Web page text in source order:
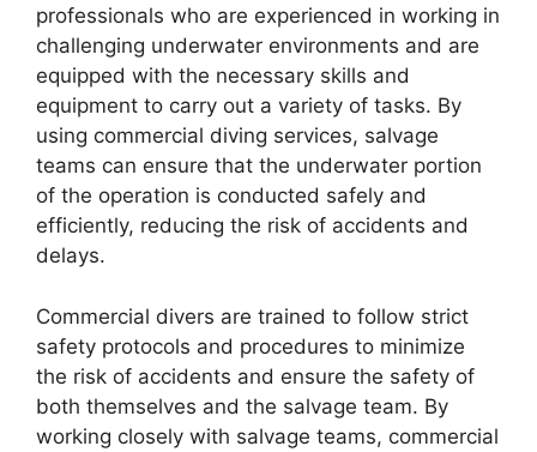
professionals who are experienced in working in
challenging underwater environments and are
equipped with the necessary skills and
equipment to carry out a variety of tasks. By
using commercial diving services, salvage
teams can ensure that the underwater portion
of the operation is conducted safely and
efficiently, reducing the risk of accidents and
delays.
Commercial divers are trained to follow strict
safety protocols and procedures to minimize
the risk of accidents and ensure the safety of
both themselves and the salvage team. By
working closely with salvage teams, commercial